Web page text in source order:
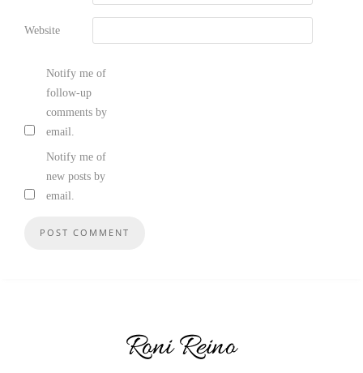
Website
Notify me of
follow-up
comments by
email.
Notify me of
new posts by
email.